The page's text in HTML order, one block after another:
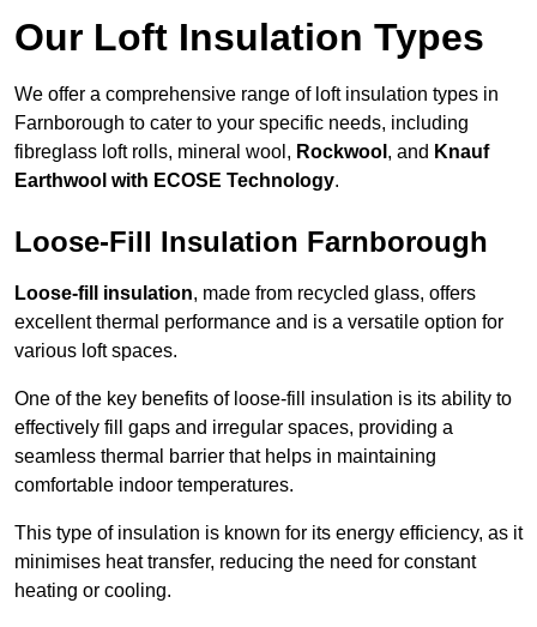
Our Loft Insulation Types
We offer a comprehensive range of loft insulation types in
Farnborough to cater to your specific needs, including
fibreglass loft rolls, mineral wool, Rockwool , and Knauf
Earthwool with ECOSE Technology.
Loose-Fill Insulation Farnborough
Loose-fill insulation, made from recycled glass, offers
excellent thermal performance and is a versatile option for
various loft spaces.
One of the key benefits of loose-fill insulation is its ability to
effectively fill gaps and irregular spaces, providing a
seamless thermal barrier that helps in maintaining
comfortable indoor temperatures.
This type of insulation is known for its energy efficiency, as it
minimises heat transfer, reducing the need for constant
heating or cooling.